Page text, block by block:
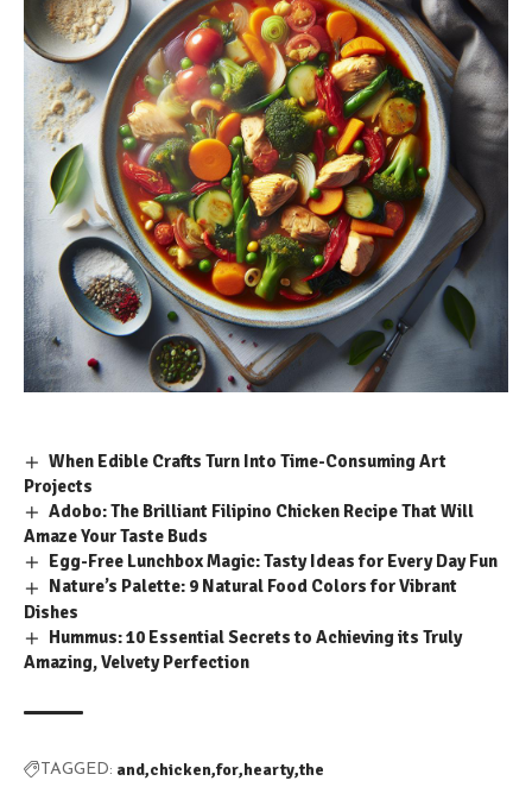
When Edible Crafts Turn Into Time-Consuming Art
Projects
Adobo: The Brilliant Filipino Chicken Recipe That Will
Amaze Your Taste Buds
Egg-Free Lunchbox Magic: Tasty Ideas for Every Day Fun
Nature’s Palette: 9 Natural Food Colors for Vibrant
Dishes
Hummus: 10 Essential Secrets to Achieving its Truly
Amazing, Velvety Perfection
TAGGED: and chicken for hearty the